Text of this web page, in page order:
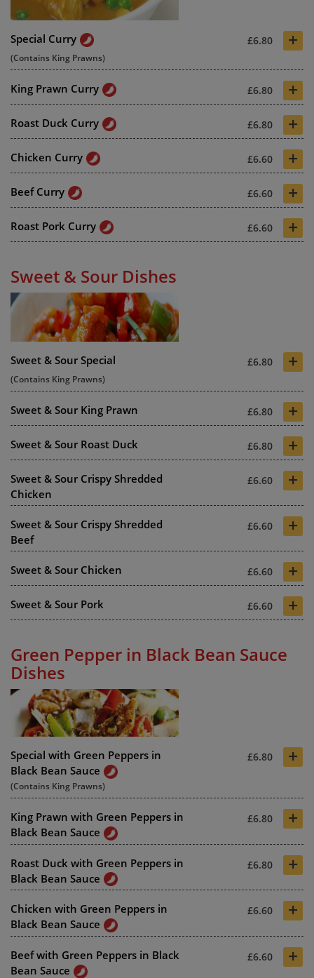
Special Curry £6.80 +
(Contains King Prawns)
King Prawn Curry £6.80 +
Roast Duck Curry £6.80 +
Chicken Curry £6.60 +
Beef Curry £6.60 +
Roast Pork Curry £6.60 +
Sweet & Sour Dishes
Sweet & Sour Special £6.80 +
(Contains King Prawns)
Sweet & Sour King Prawn £6.80 +
Sweet & Sour Roast Duck £6.80 +
Sweet & Sour Crispy Shredded
Chicken
£6.60 +
Sweet & Sour Crispy Shredded
Beef
£6.60 +
Sweet & Sour Chicken £6.60 +
Sweet & Sour Pork £6.60 +
Green Pepper in Black Bean Sauce
Dishes
Special with Green Peppers in
Black Bean Sauce
£6.80 +
(Contains King Prawns)
King Prawn with Green Peppers in
Black Bean Sauce
£6.80 +
Roast Duck with Green Peppers in
Black Bean Sauce
£6.80 +
Chicken with Green Peppers in
Black Bean Sauce
£6.60 +
Beef with Green Peppers in Black
Bean Sauce
£6.60 +